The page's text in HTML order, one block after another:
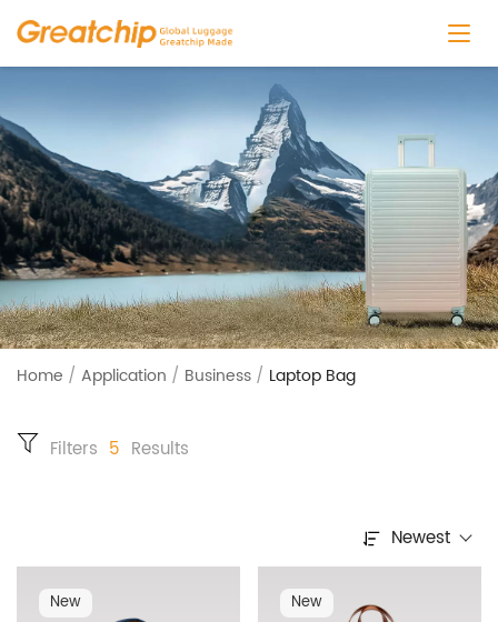
Home / Application / Business / Laptop Bag
Filters 5 Results
Newest
New New